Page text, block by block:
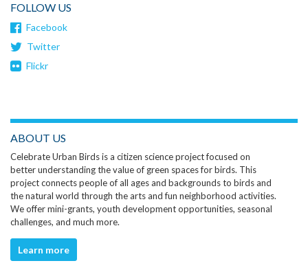
FOLLOW US
Facebook
Twitter
Flickr
ABOUT US
Celebrate Urban Birds is a citizen science project focused on
better understanding the value of green spaces for birds. This
project connects people of all ages and backgrounds to birds and
the natural world through the arts and fun neighborhood activities.
We offer mini-grants, youth development opportunities, seasonal
challenges, and much more.
Learn more